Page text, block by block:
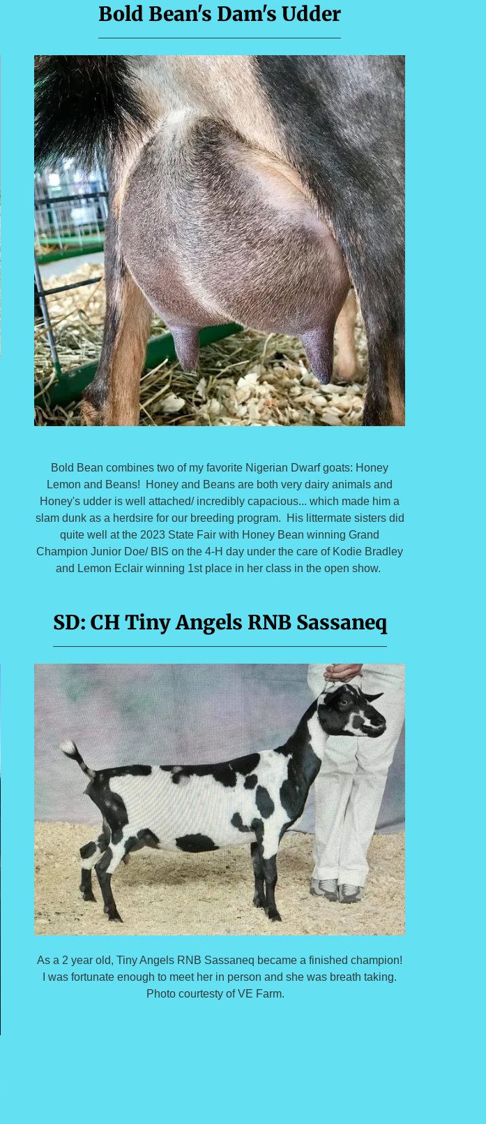
Bold Bean's Dam's Udder
Bold Bean combines two of my favorite Nigerian Dwarf goats: Honey
Lemon and Beans! Honey and Beans are both very dairy animals and
Honey's udder is well attached/ incredibly capacious... which made him a
slam dunk as a herdsire for our breeding program. His littermate sisters did
quite well at the 2023 State Fair with Honey Bean winning Grand
Champion Junior Doe/ BIS on the 4-H day under the care of Kodie Bradley
and Lemon Eclair winning 1st place in her class in the open show.
SD: CH Tiny Angels RNB Sassaneq
As a 2 year old, Tiny Angels RNB Sassaneq became a finished champion!
I was fortunate enough to meet her in person and she was breath taking.
Photo courtesty of VE Farm.